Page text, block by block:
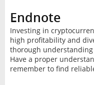
Endnote
Investing in
high profitability and
thorough
Have a proper
remember to find